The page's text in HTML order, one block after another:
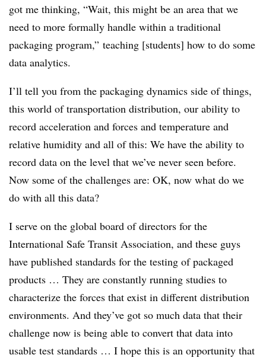
got me thinking, “Wait, this might be an area that we
need to more formally handle within a traditional
packaging program,” teaching [students] how to do some
data analytics.
I’ll tell you from the packaging dynamics side of things,
this world of transportation distribution, our ability to
record acceleration and forces and temperature and
relative humidity and all of this: We have the ability to
record data on the level that we’ve never seen before.
Now some of the challenges are: OK, now what do we
do with all this data?
I serve on the global board of directors for the
International Safe Transit Association, and these guys
have published standards for the testing of packaged
products … They are constantly running studies to
characterize the forces that exist in different distribution
environments. And they’ve got so much data that their
challenge now is being able to convert that data into
usable test standards … I hope this is an opportunity that